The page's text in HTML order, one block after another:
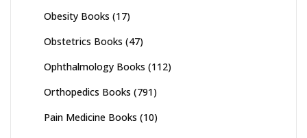
Obesity Books (17)
Obstetrics Books (47)
Ophthalmology Books (112)
Orthopedics Books (791)
Pain Medicine Books (10)